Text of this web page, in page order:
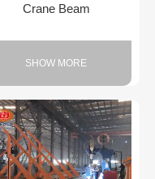
Crane Beam
SHOW MORE